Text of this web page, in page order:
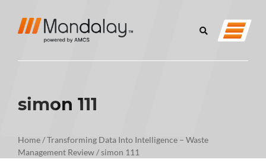
simon 111
Home/Transforming Data Into Intelligence – Waste
Management Review/simon 111